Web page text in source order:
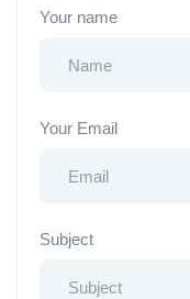
Your name
Your Email
Subject